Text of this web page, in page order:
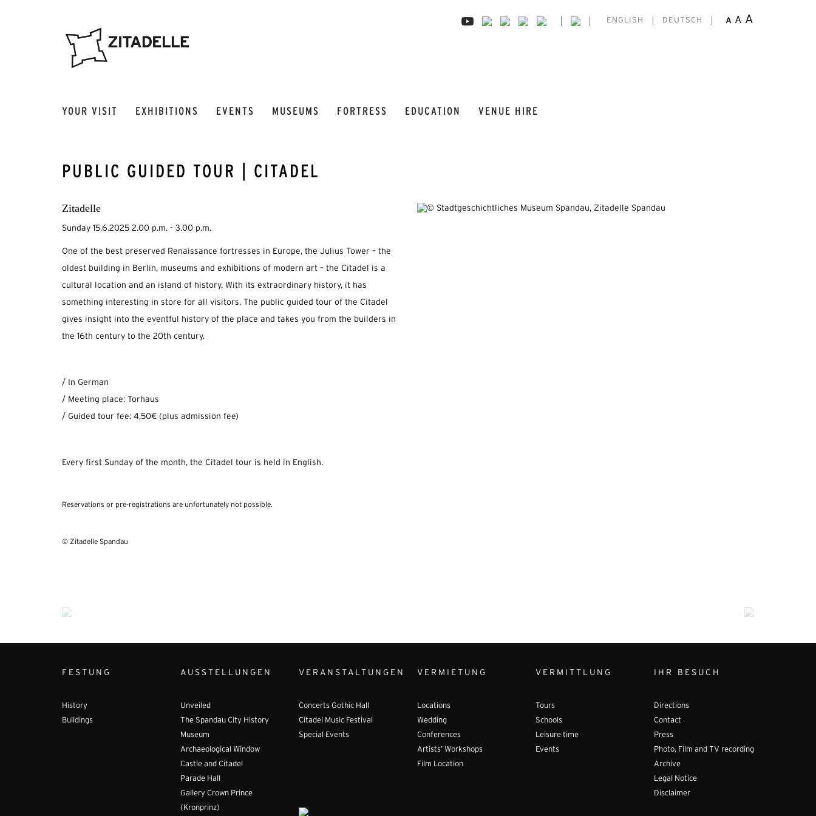
ENGLISH DEUTSCH A A A
YOUR VISIT EXHIBITIONS EVENTS MUSEUMS FORTRESS EDUCATION VENUE HIRE
PUBLIC GUIDED TOUR | CITADEL
Zitadelle
Sunday 15.6.2025 2.00 p.m. - 3.00 p.m.
One of the best preserved Renaissance fortresses in Europe, the Julius Tower – the
oldest building in Berlin, museums and exhibitions of modern art – the Citadel is a
cultural location and an island of history. With its extraordinary history, it has
something interesting in store for all visitors. The public guided tour of the Citadel
gives insight into the eventful history of the place and takes you from the builders in
the 16th century to the 20th century.
/ In German
/ Meeting place: Torhaus
/ Guided tour fee: 4,50€ (plus admission fee)
Every first Sunday of the month, the Citadel tour is held in English.
Reservations or pre-registrations are unfortunately not possible.
© Zitadelle Spandau
FESTUNG
History
Buildings
AUSSTELLUNGEN
Unveiled
The Spandau City History
Museum
Archaeological Window
Castle and Citadel
Parade Hall
Gallery Crown Prince
(Kronprinz)
VERANSTALTUNGEN
Concerts Gothic Hall
Citadel Music Festival
Special Events
VERMIETUNG
Locations
Wedding
Conferences
Artists’ Workshops
Film Location
VERMITTLUNG
Tours
Schools
Leisure time
Events
IHR BESUCH
Directions
Contact
Press
Photo, Film and TV recording
Archive
Legal Notice
Disclaimer